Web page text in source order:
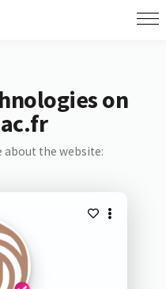
on
about the website: